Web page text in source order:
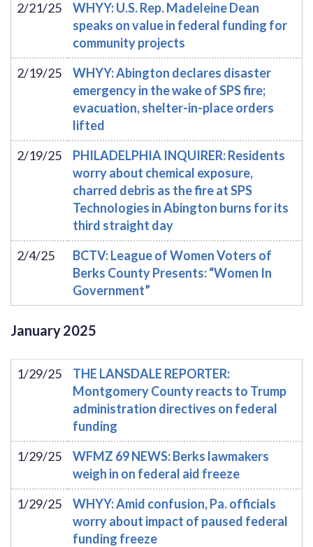
2/21/25
WHYY: U.S. Rep. Madeleine Dean
speaks on value in federal funding for
community projects
2/19/25
WHYY: Abington declares disaster
emergency in the wake of SPS fire;
evacuation, shelter-in-place orders
lifted
2/19/25
PHILADELPHIA INQUIRER: Residents
worry about chemical exposure,
charred debris as the fire at SPS
Technologies in Abington burns for its
third straight day
2/4/25
BCTV: League of Women Voters of
Berks County Presents: “Women In
Government”
January2025
1/29/25
THE LANSDALE REPORTER:
Montgomery County reacts to Trump
administration directives on federal
funding
1/29/25
WFMZ 69 NEWS: Berks lawmakers
weigh in on federal aid freeze
1/29/25
WHYY: Amid confusion, Pa. officials
worry about impact of paused federal
funding freeze